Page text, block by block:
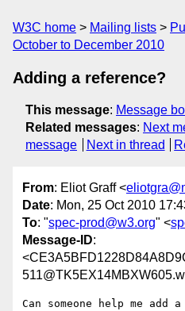
W3C home Mailing lists
October to December 2010
Adding a reference?
This message: Message
Related messages: Next
message
Next in thread
From: Eliot Graff <
Date: Mon, 25 Oct 2010
To: "spec-prod@w3.org" <
Message-ID:
Can someone help me